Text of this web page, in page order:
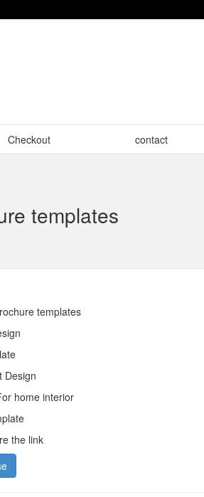
Checkout contact
templates
templates
Design
home interior
the link